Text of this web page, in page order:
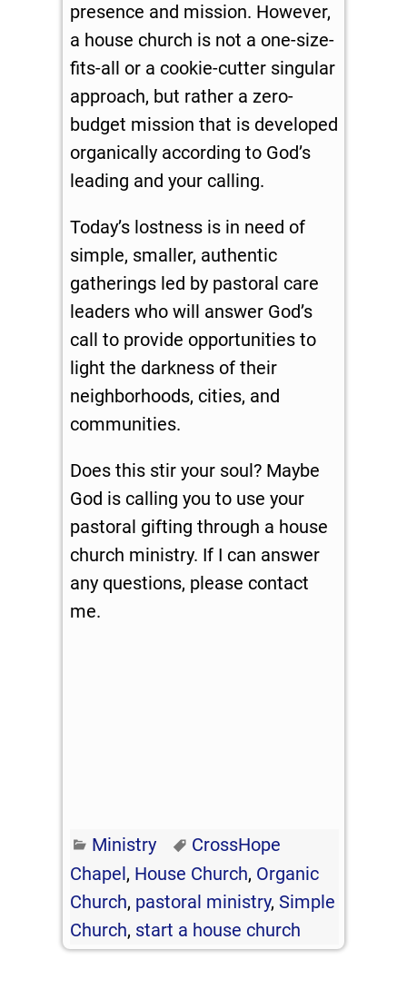
presence and mission. However,
a house church is not a one-size-
fits-all or a cookie-cutter singular
approach, but rather a zero-
budget mission that is developed
organically according to God’s
leading and your calling.
Today’s lostness is in need of
simple, smaller, authentic
gatherings led by pastoral care
leaders who will answer God’s
call to provide opportunities to
light the darkness of their
neighborhoods, cities, and
communities.
Does this stir your soul? Maybe
God is calling you to use your
pastoral gifting through a house
church ministry. If I can answer
any questions, please contact
me.
Ministry
CrossHope
Chapel , House Church, Organic
Church, pastoral ministry, Simple
Church, start a house church